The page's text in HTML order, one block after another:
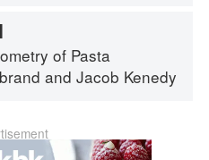
of Pasta
and Jacob Kenedy